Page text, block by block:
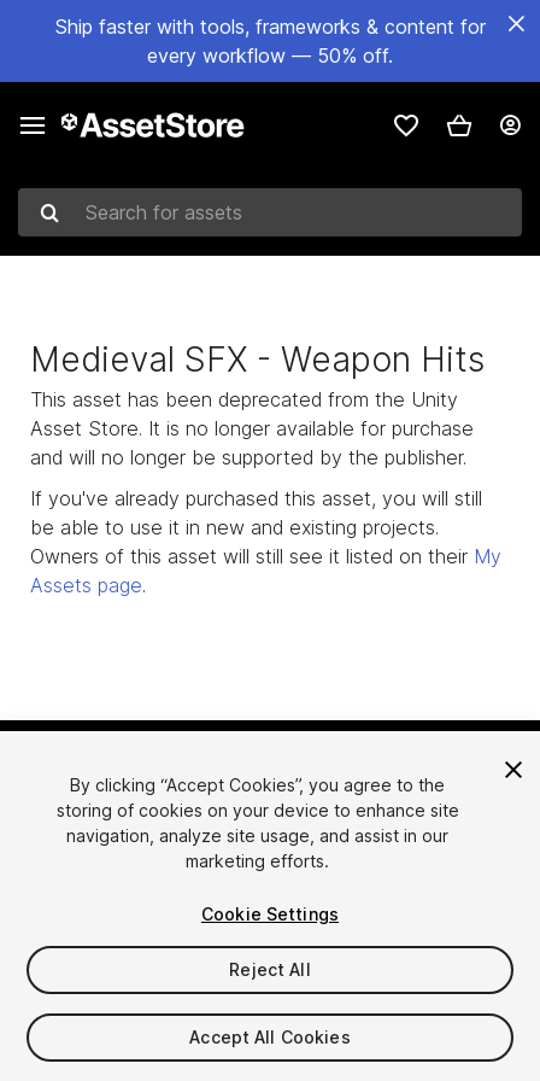
Ship faster with tools, frameworks & content for
every workflow — 50% off.
Search for assets
Medieval SFX - Weapon Hits
This asset has been deprecated from the Unity
Asset Store. It is no longer available for purchase
and will no longer be supported by the publisher.
If you've already purchased this asset, you will still
be able to use it in new and existing projects.
Owners of this asset will still see it listed on their My
Assets page.
简体中文
한국어
日本語
Sell Assets
Submission Guidelines
Asset Store Tools
FAQ
By clicking “Accept Cookies”, you agree to the
storing of cookies on your device to enhance site
navigation, analyze site usage, and assist in our
marketing efforts.
Cookie Settings
Reject All
Accept All Cookies